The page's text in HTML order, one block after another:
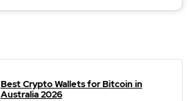
Best Crypto Wallets for Bitcoin in
Australia 2026